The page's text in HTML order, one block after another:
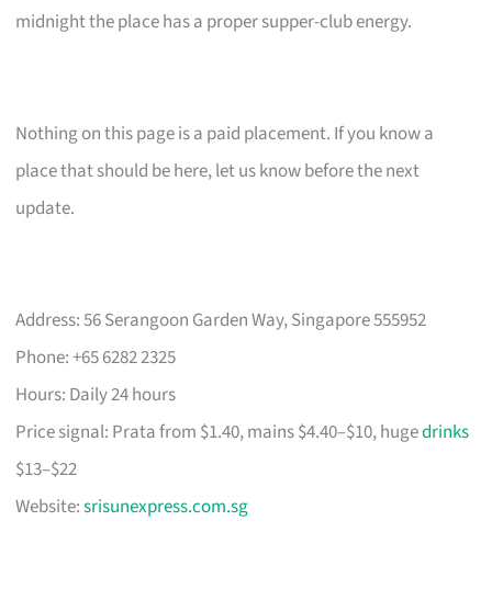
midnight the place has a proper supper-club energy.
Nothing on this page is a paid placement. If you know a
place that should be here, let us know before the next
update.
Address: 56 Serangoon Garden Way, Singapore 555952
Phone: +65 6282 2325
Hours: Daily 24 hours
Price signal: Prata from $1.40, mains $4.40–$10, hugedrinks
$13–$22
Website:srisunexpress.com.sg